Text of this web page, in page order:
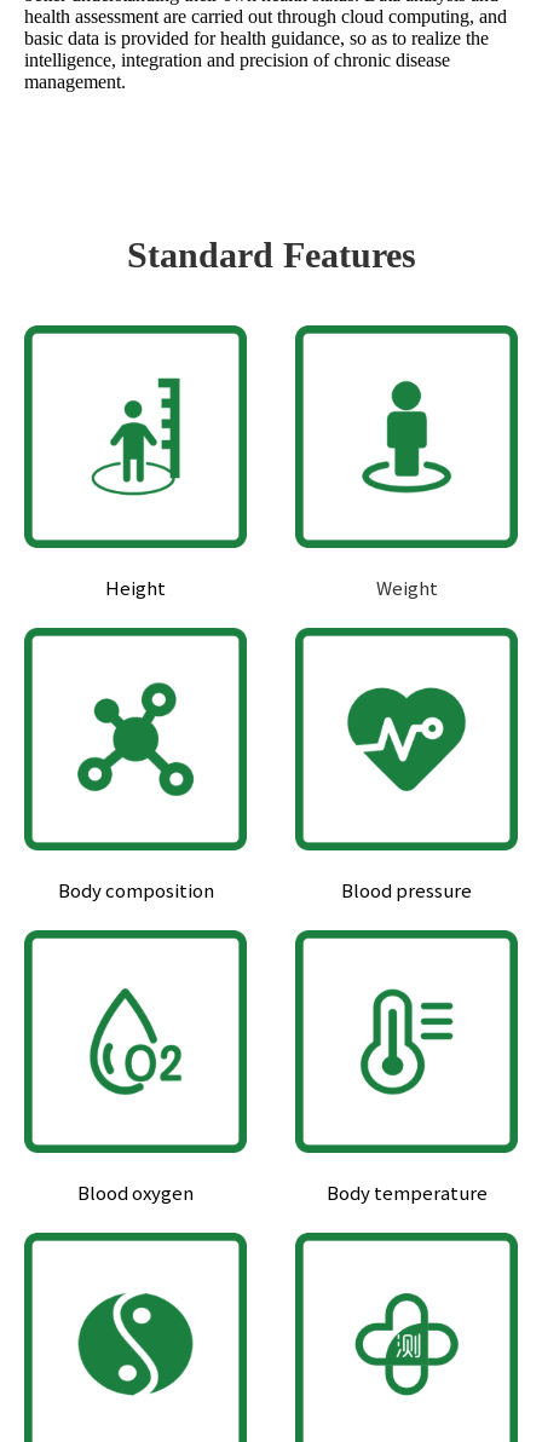
health assessment are carried out through cloud computing, and
basic data is provided for health guidance, so as to realize the
intelligence, integration and precision of chronic disease
management.
Standard Features
Height Weight
Body composition Blood pressure
Blood oxygen Body temperature